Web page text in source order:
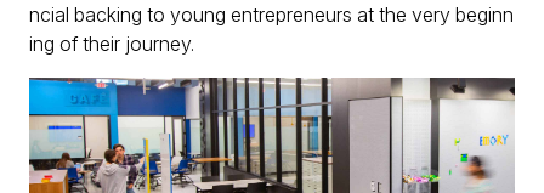
ncial backing to young entrepreneurs at the very beginn
ing of their journey.